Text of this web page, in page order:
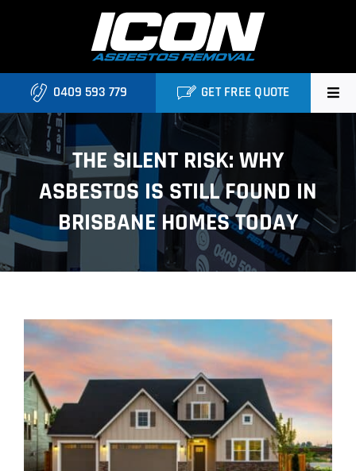
Home
Asbestos Roofing Brisbane
Services
Locations
Projects
Blog
Contact
0409 593 779 GET FREE QUOTE
THE SILENT RISK: WHY
ASBESTOS IS STILL FOUND IN
BRISBANE HOMES TODAY
View
Larger
Image